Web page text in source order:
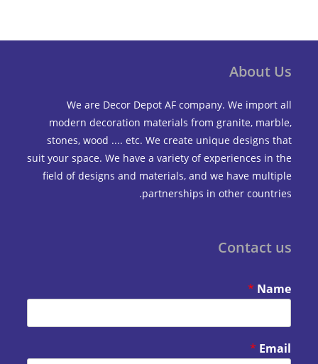
We are Decor Depot AF company. We
modern decoration materials from granite,
stones, wood .... etc. We create unique
suit your space. We have a variety of
field of designs and materials, and we have
partnerships in other